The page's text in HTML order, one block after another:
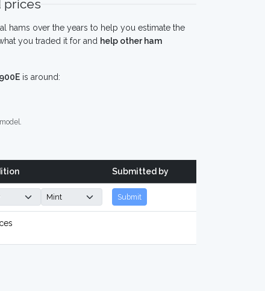
prices
hams over the years to help you estimate the
you traded it for and help other ham
is around:
Submitted by
Submit